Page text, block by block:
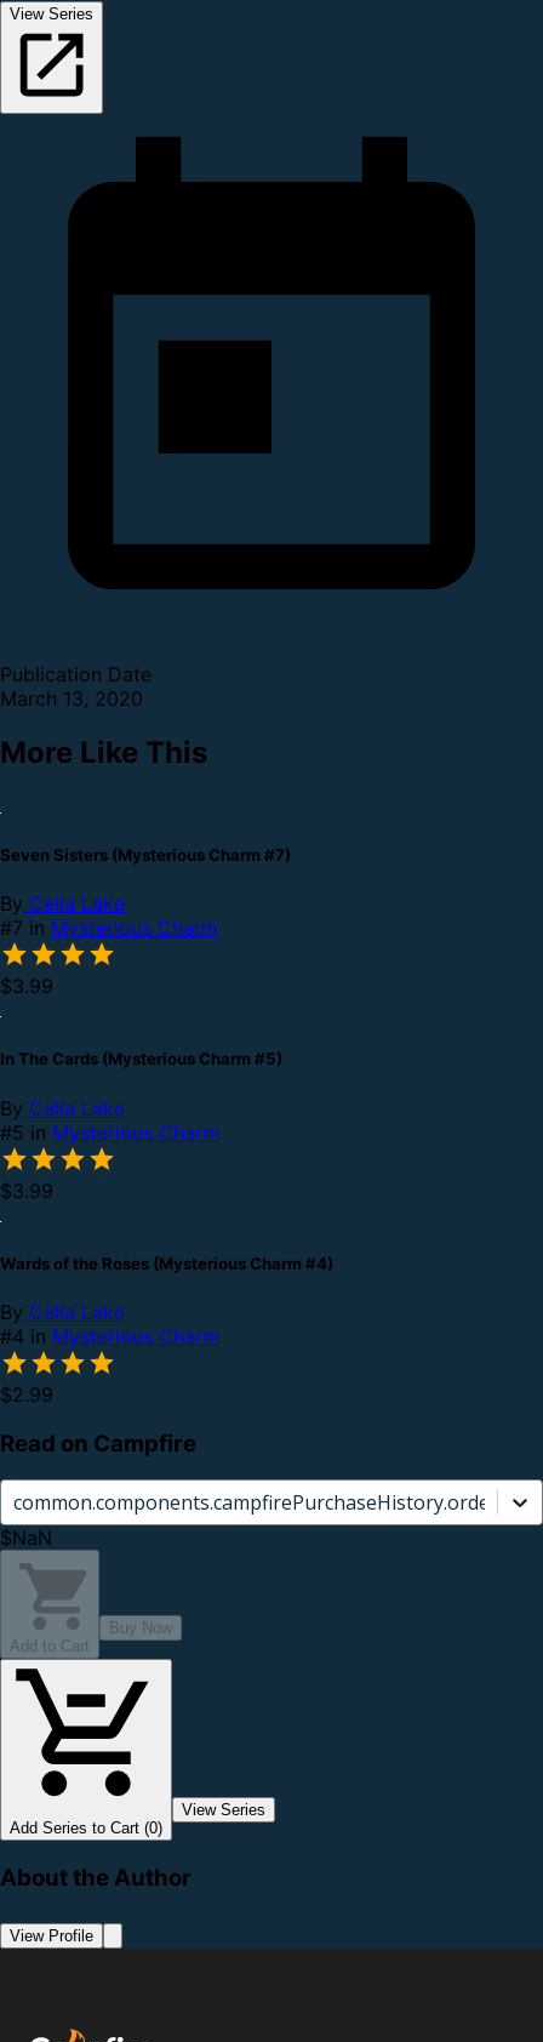
View Series
Publication Date
March 13, 2020
More Like This
Seven Sisters (Mysterious Charm #7)
By Celia Lake
#7 in Mysterious Charm
$3.99
In The Cards (Mysterious Charm #5)
By Celia Lake
#5 in Mysterious Charm
$3.99
Wards of the Roses (Mysterious Charm #4)
By Celia Lake
#4 in Mysterious Charm
$2.99
Read on Campfire
$NaN
Add to Cart
Buy Now
Add Series to Cart (0)
View Series
About the Author
View Profile